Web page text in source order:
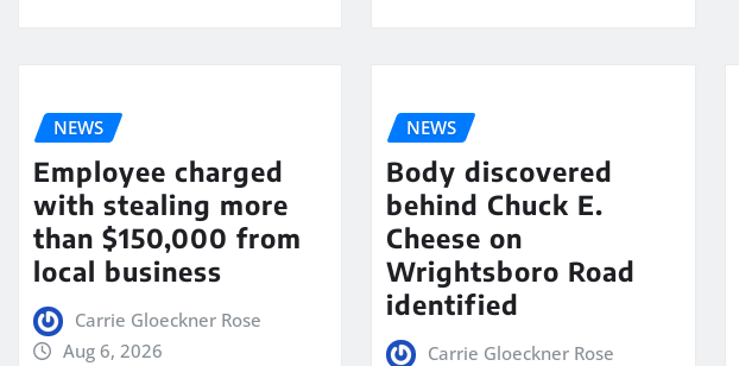
NEWS
Employee charged
with stealing more
than $150,000 from
local business
Carrie Gloeckner Rose
Aug 6, 2026
NEWS
Body discovered
behind Chuck E.
Cheese on
Wrightsboro Road
identified
Carrie Gloeckner Rose